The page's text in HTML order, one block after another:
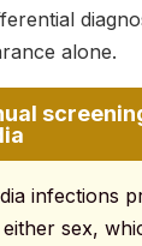
alone.
infections
sex,